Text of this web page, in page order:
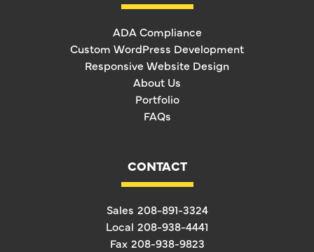
ADA Compliance
Custom WordPress Development
Responsive Website Design
About Us
Portfolio
FAQs
CONTACT
Sales 208-891-3324
Local 208-938-4441
Fax 208-938-9823